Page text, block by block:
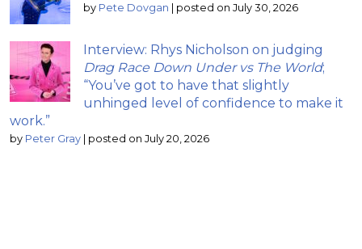
by Pete Dovgan | posted on July 30, 2026
Interview: Rhys Nicholson on judging
Drag Race Down Under vs The World;
“You’ve got to have that slightly
unhinged level of confidence to make it
work.”
by Peter Gray | posted on July 20, 2026